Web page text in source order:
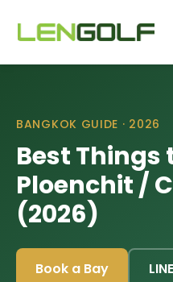
BANGKOK GUIDE · 2026
Best Things
Ploenchit /
(2026)
Book a Bay